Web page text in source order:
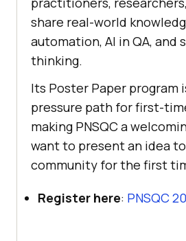
share real-world
automation, AI in QA, and
thinking.
Its Poster Paper program
pressure path for first-
making PNSQC a
want to present an idea
community for the first
Register here: PNSQC